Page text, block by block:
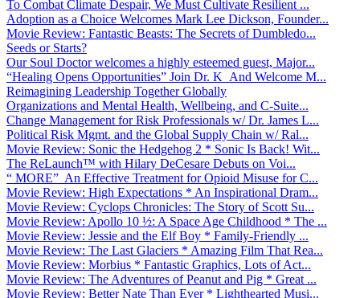
To Combat Climate Despair, We Must Cultivate Resilient ...
Adoption as a Choice Welcomes Mark Lee Dickson, Founder...
Movie Review: Fantastic Beasts: The Secrets of Dumbledo...
Seeds or Starts?
Our Soul Doctor welcomes a highly esteemed guest, Major...
“Healing Opens Opportunities” Join Dr. K And Welcome M...
Reimagining Leadership Together Globally
Organizations and Mental Health, Wellbeing, and C-Suite...
Change Management for Risk Professionals w/ Dr. James L...
Political Risk Mgmt. and the Global Supply Chain w/ Ral...
Movie Review: Sonic the Hedgehog 2 * Sonic Is Back! Wit...
The ReLaunch™ with Hilary DeCesare Debuts on Voi...
“ MORE” An Effective Treatment for Opioid Misuse for C...
Movie Review: High Expectations * An Inspirational Dram...
Movie Review: Cyclops Chronicles: The Story of Scott Su...
Movie Review: Apollo 10 ½: A Space Age Childhood * The ...
Movie Review: Jessie and the Elf Boy * Family-Friendly ...
Movie Review: The Last Glaciers * Amazing Film That Rea...
Movie Review: Morbius * Fantastic Graphics, Lots of Act...
Movie Review: The Adventures of Peanut and Pig * Great ...
Movie Review: Better Nate Than Ever * Lighthearted Musi...